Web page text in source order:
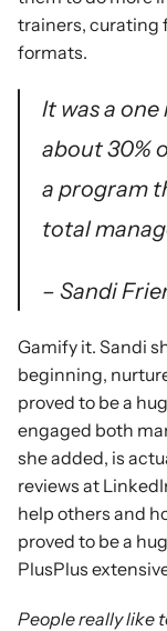
trainers, curating
formats.
It was a
about 30%
a program
total
– Sandi
Gamify it. Sandi
beginning,
proved to be a
engaged both
she added, is
reviews at
help others and
proved to be a
PlusPlus
People really like